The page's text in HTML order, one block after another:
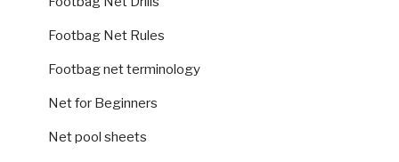
Footbag Net Rules
Footbag net terminology
Net for Beginners
Net pool sheets